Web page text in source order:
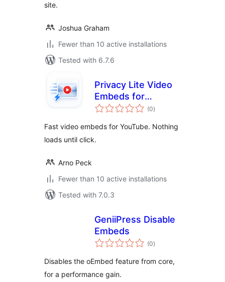
site.
Joshua Graham
Fewer than 10 active installations
Tested with 6.7.6
Privacy Lite Video
Embeds for
YouTube
(0total
ratings
)
Fast video embeds for YouTube. Nothing
loads until click.
Arno Peck
Fewer than 10 active installations
Tested with 7.0.3
GeniiPress Disable
Embeds
(0total
ratings
)
Disables the oEmbed feature from core,
for a performance gain.